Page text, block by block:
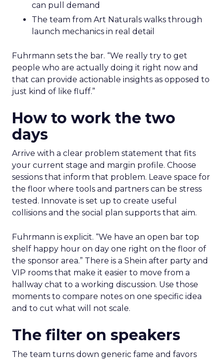
can pull demand
The team from Art Naturals walks through
launch mechanics in real detail
Fuhrmann sets the bar. “We really try to get
people who are actually doing it right now and
that can provide actionable insights as opposed to
just kind of like fluff.”
How to work the two
days
Arrive with a clear problem statement that fits
your current stage and margin profile. Choose
sessions that inform that problem. Leave space for
the floor where tools and partners can be stress
tested. Innovate is set up to create useful
collisions and the social plan supports that aim.
Fuhrmann is explicit. “We have an open bar top
shelf happy hour on day one right on the floor of
the sponsor area.” There is a Shein after party and
VIP rooms that make it easier to move from a
hallway chat to a working discussion. Use those
moments to compare notes on one specific idea
and to cut what will not scale.
The filter on speakers
The team turns down generic fame and favors